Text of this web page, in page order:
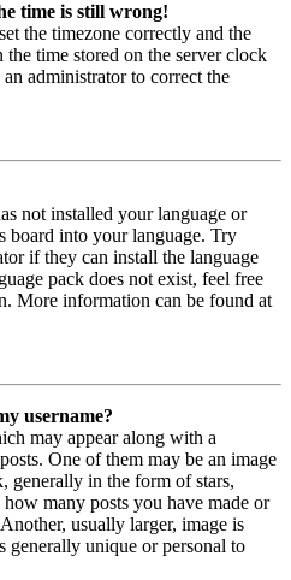
time is still wrong!
the timezone correctly and the
time stored on the server clock
administrator to correct the
not installed your language or
board into your language. Try
if they can install the language
pack does not exist, feel free
More information can be found at
username?
may appear along with a
One of them may be an image
generally in the form of stars,
many posts you have made or
usually larger, image is
generally unique or personal to